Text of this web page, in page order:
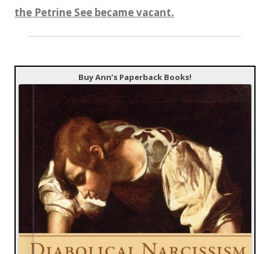
the Petrine See became vacant.
Buy Ann’s Paperback Books!